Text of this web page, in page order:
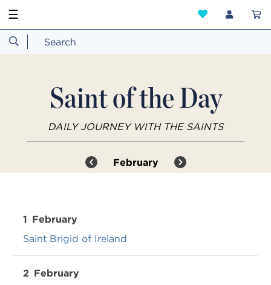
☰
Saint of the Day
DAILY JOURNEY WITH THE SAINTS
February
1 February
Saint Brigid of Ireland
2 February